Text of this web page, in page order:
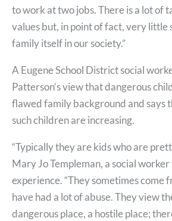
to work at two jobs. There is a lot of
values but, in point of fact, very little
family itself in our society.”
A Eugene School District social
Patterson’s view that dangerous
flawed family background and says
such children are increasing.
“Typically they are kids who are
Mary Jo Templeman, a social worker
experience. “They sometimes come
have had a lot of abuse. They view
dangerous place, a hostile place;